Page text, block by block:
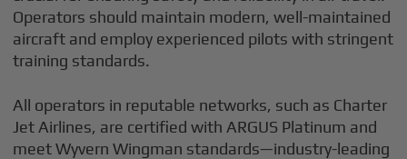
Operators should maintain modern, well-maintained
aircraft and employ experienced pilots with stringent
training standards.
All operators in reputable networks, such as Charter
Jet Airlines, are certified with ARGUS Platinum and
meet Wyvern Wingman standards—industry-leading